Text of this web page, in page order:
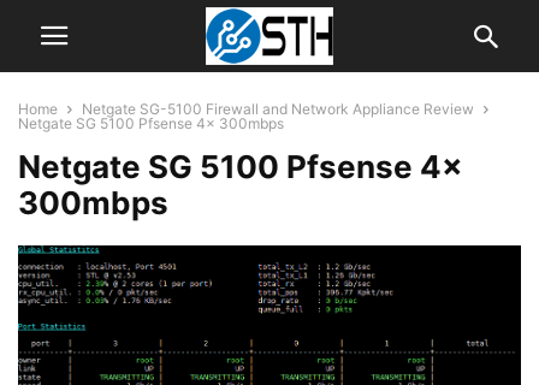
Home
Netgate SG-5100 Firewall and Network Appliance Review
Netgate SG 5100 Pfsense 4x 300mbps
Netgate SG 5100 Pfsense 4x
300mbps